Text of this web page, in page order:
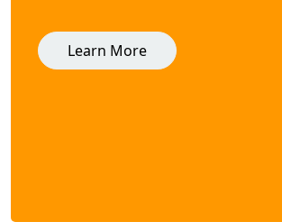
Learn More